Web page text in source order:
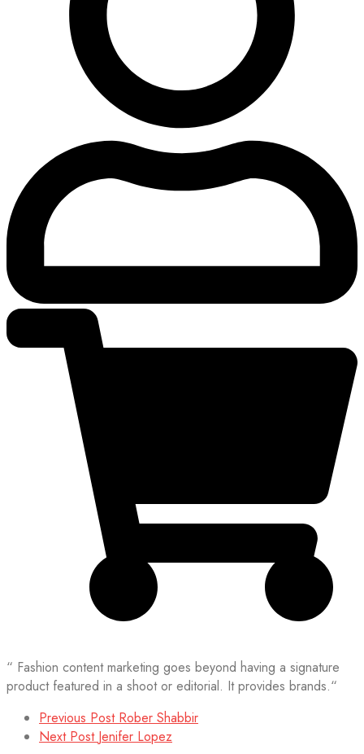
“ Fashion content marketing goes beyond having a signature
product featured in a shoot or editorial. It provides brands.“
Previous Post Rober Shabbir
Next Post Jenifer Lopez